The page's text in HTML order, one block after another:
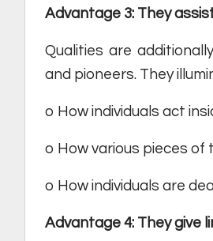
Advantage 3: They
Qualities are
and pioneers. They
o How individuals act
o How various pieces
o How individuals are
Advantage 4: They give